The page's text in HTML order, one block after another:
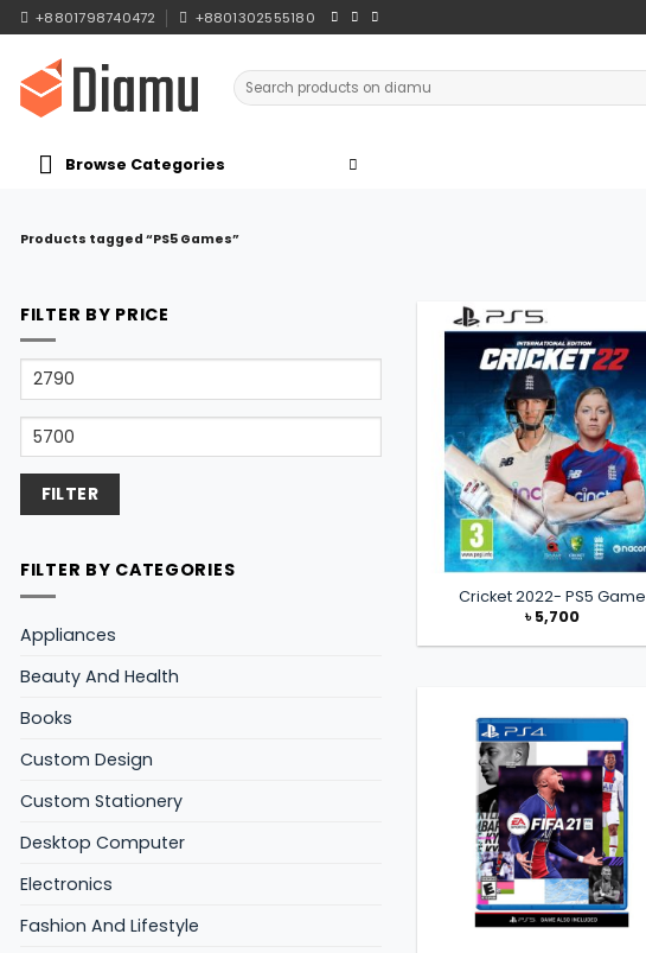
Skip
to
content
+8801798740472 +8801302555180
Search
for:
Browse Categories
Products tagged “PS5 Games”
FILTER BY PRICE
Min
Max
FILTER
FILTER BY CATEGORIES
Appliances
Beauty And Health
Books
Custom Design
Custom Stationery
Desktop Computer
Electronics
Fashion And Lifestyle
Cricket 2022- PS5 Game
৳5,700